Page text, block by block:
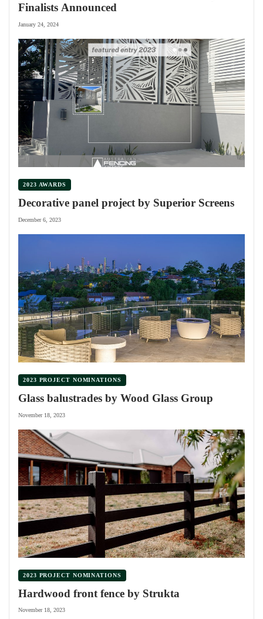
Finalists Announced
January 24, 2024
2023 AWARDS
Decorative panel project by Superior Screens
December 6, 2023
2023 PROJECT NOMINATIONS
Glass balustrades by Wood Glass Group
November 18, 2023
2023 PROJECT NOMINATIONS
Hardwood front fence by Strukta
November 18, 2023